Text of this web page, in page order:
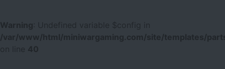
Warning
: Undefined variable $config in
/var/www/html/miniwargaming.com/site/templates/
40